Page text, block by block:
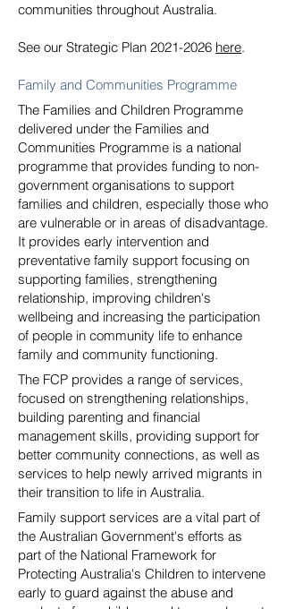
communities throughout Australia.
See our Strategic Plan 2021-2026 here.
Family and Communities Programme
The Families and Children Programme
delivered under the Families and
Communities Programme is a national
programme that provides funding to non-
government organisations to support
families and children, especially those who
are vulnerable or in areas of disadvantage.
It provides early intervention and
preventative family support focusing on
supporting families, strengthening
relationship, improving children's
wellbeing and increasing the participation
of people in community life to enhance
family and community functioning.
The FCP provides a range of services,
focused on strengthening relationships,
building parenting and financial
management skills, providing support for
better community connections, as well as
services to help newly arrived migrants in
their transition to life in Australia.
Family support services are a vital part of
the Australian Government's efforts as
part of the National Framework for
Protecting Australia's Children to intervene
early to guard against the abuse and